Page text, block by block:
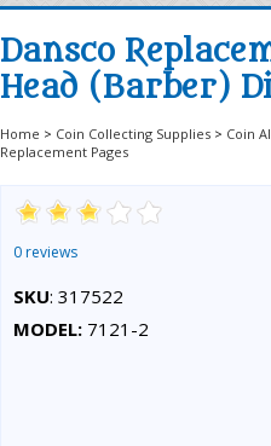
Dansco
Head (Barber)
Home > Coin Collecting Supplies > Coin
Replacement Pages
0 reviews
SKU: 317522
MODEL: 7121-2